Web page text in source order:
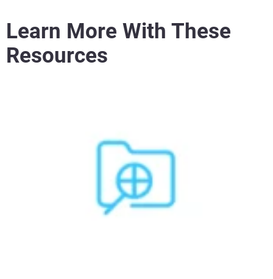
Learn More With These
Resources